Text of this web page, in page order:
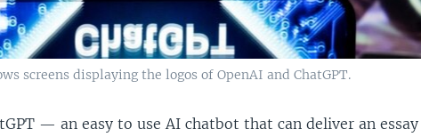
screens displaying the logos of OpenAI and ChatGPT.
— an easy to use AI chatbot that can deliver an essay